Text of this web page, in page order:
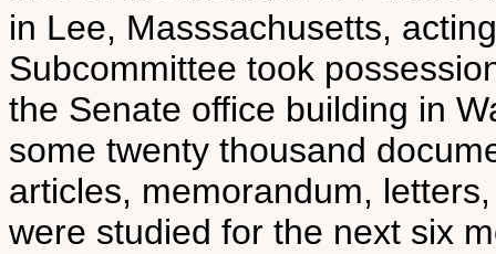
in Lee, Masssachusetts,
Subcommittee took
the Senate office building in
some twenty thousand
articles, memorandum,
were studied for the next six